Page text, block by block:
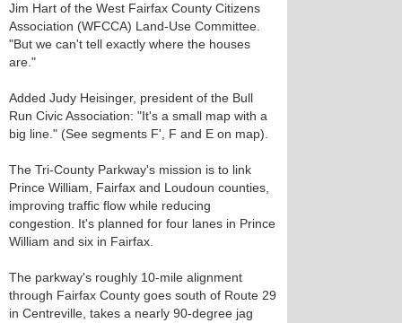
Jim Hart of the West Fairfax County Citizens
Association (WFCCA) Land-Use Committee.
"But we can't tell exactly where the houses
are."
Added Judy Heisinger, president of the Bull
Run Civic Association: "It's a small map with a
big line." (See segments F', F and E on map).
The Tri-County Parkway's mission is to link
Prince William, Fairfax and Loudoun counties,
improving traffic flow while reducing
congestion. It's planned for four lanes in Prince
William and six in Fairfax.
The parkway's roughly 10-mile alignment
through Fairfax County goes south of Route 29
in Centreville, takes a nearly 90-degree jag